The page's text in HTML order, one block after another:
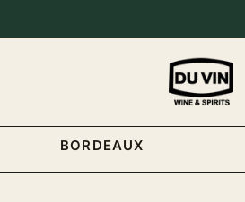
BORDEAUX